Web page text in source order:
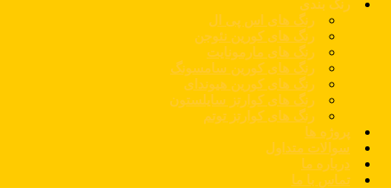
رنگ بندی
رنگ های اس پی ال
رنگ های کورین نئوجن
رنگ های مارمونایت
رنگ های کورین سامسونگ
رنگ های کورین هیوندای
رنگ های کوارتز سایلستون
رنگ های کوارتز توتم
پروژه ها
سوالات متداول
درباره ما
تماس با ما